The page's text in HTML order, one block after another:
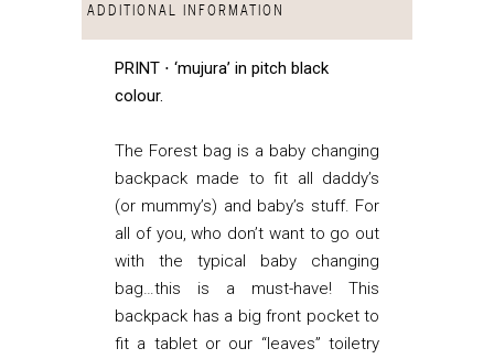
ADDITIONAL INFORMATION
PRINT ⋅ ‘mujura’ in pitch black
colour.
The Forest bag is a baby changing
backpack made to fit all daddy’s
(or mummy’s) and baby’s stuff. For
all of you, who don’t want to go out
with the typical baby changing
bag…this is a must-have! This
backpack has a big front pocket to
fit a tablet or our “leaves” toiletry